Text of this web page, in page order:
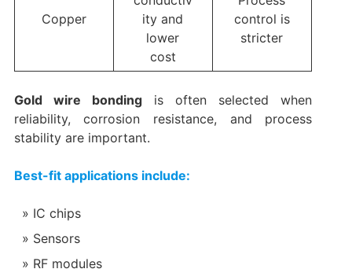
Copper
ity and
lower
cost
control is
stricter
Gold wire bondingis often selected when
reliability, corrosion resistance, and process
stability are important.
Best-fit applications include:
IC chips
Sensors
RF modules